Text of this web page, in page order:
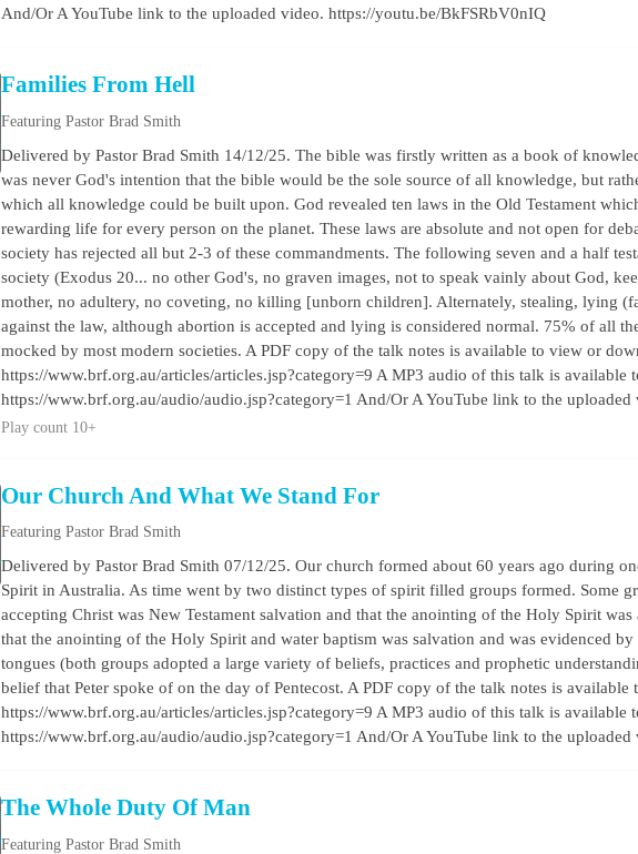
And/Or A YouTube link to the uploaded video. https://youtu.be/BkFSRbV0nIQ
Families From Hell
Featuring Pastor Brad Smith
Delivered by Pastor Brad Smith 14/12/25. The bible was firstly written as a book of
was never God's intention that the bible would be the sole source of all knowledge, but
which all knowledge could be built upon. God revealed ten laws in the Old Testament
rewarding life for every person on the planet. These laws are absolute and not open for
society has rejected all but 2-3 of these commandments. The following seven and a half
society (Exodus 20... no other God's, no graven images, not to speak vainly about God,
mother, no adultery, no coveting, no killing [unborn children]. Alternately, stealing, lying
against the law, although abortion is accepted and lying is considered normal. 75% of all
mocked by most modern societies. A PDF copy of the talk notes is available to view or
https://www.brf.org.au/articles/articles.jsp?category=9 A MP3 audio of this talk is available
https://www.brf.org.au/audio/audio.jsp?category=1 And/Or A YouTube link to the
Play count 10+
Our Church And What We Stand For
Featuring Pastor Brad Smith
Delivered by Pastor Brad Smith 07/12/25. Our church formed about 60 years ago during
Spirit in Australia. As time went by two distinct types of spirit filled groups formed. Some
accepting Christ was New Testament salvation and that the anointing of the Holy Spirit
that the anointing of the Holy Spirit and water baptism was salvation and was evidenced
tongues (both groups adopted a large variety of beliefs, practices and prophetic
belief that Peter spoke of on the day of Pentecost. A PDF copy of the talk notes is
https://www.brf.org.au/articles/articles.jsp?category=9 A MP3 audio of this talk is available
https://www.brf.org.au/audio/audio.jsp?category=1 And/Or A YouTube link to the
The Whole Duty Of Man
Featuring Pastor Brad Smith